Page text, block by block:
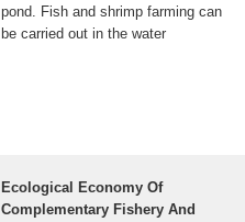
pond. Fish and shrimp farming can
be carried out in the water
Ecological Economy Of
Complementary Fishery And